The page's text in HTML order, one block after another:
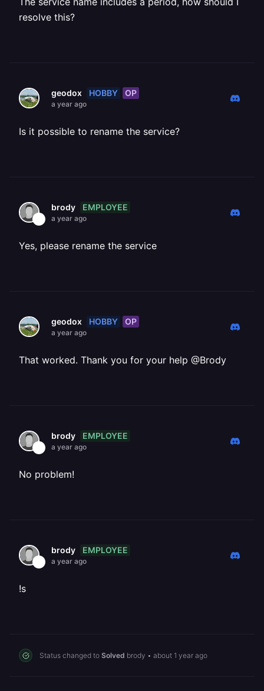
resolve this?
geodox HOBBY OP
a year ago
Is it possible to rename the service?
brody EMPLOYEE
a year ago
Yes, please rename the service
geodox HOBBY OP
a year ago
That worked. Thank you for your help @Brody
brody EMPLOYEE
a year ago
No problem!
brody EMPLOYEE
a year ago
!s
Status changed to Solved brody • about 1 year ago